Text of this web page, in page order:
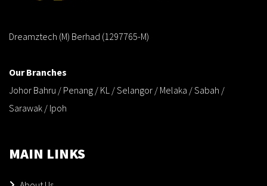
Dreamztech (M) Berhad (1297765-M)
Our Branches
Johor Bahru / Penang / KL / Selangor / Melaka / Sabah /
Sarawak / Ipoh
MAIN LINKS